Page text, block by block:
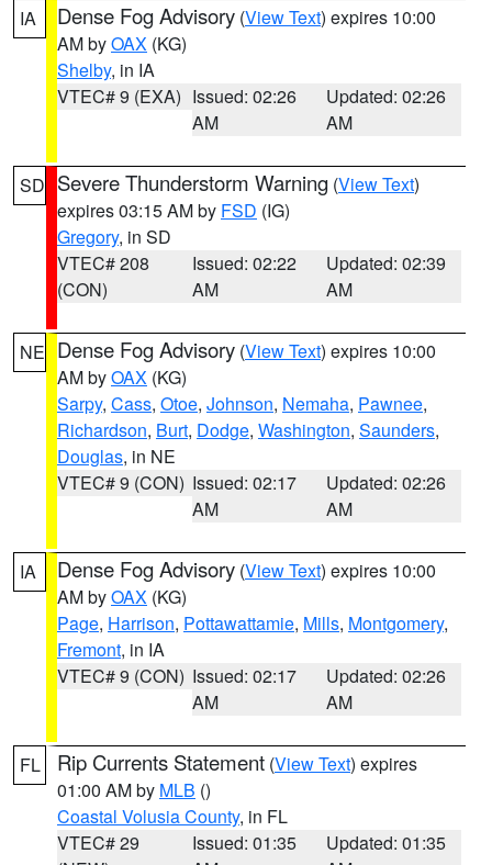
IA Dense Fog Advisory (View Text) expires 10:00
AM byOAX (KG)
Shelby, in IA
VTEC# 9 (EXA) Issued: 02:26
AM
Updated: 02:26
AM
SD Severe Thunderstorm Warning (View Text)
expires 03:15 AM by FSD (IG)
Gregory, in SD
VTEC# 208
(CON)
Issued: 02:22
AM
Updated: 02:39
AM
NE Dense Fog Advisory (View Text) expires 10:00
AM byOAX (KG)
Sarpy, Cass, Otoe, Johnson, Nemaha, Pawnee,
Richardson, Burt, Dodge, Washington, Saunders,
Douglas, in NE
VTEC# 9 (CON) Issued: 02:17
AM
Updated: 02:26
AM
IA Dense Fog Advisory (View Text) expires 10:00
AM byOAX (KG)
Page, Harrison, Pottawattamie, Mills, Montgomery,
Fremont, in IA
VTEC# 9 (CON) Issued: 02:17
AM
Updated: 02:26
AM
FL Rip Currents Statement (View Text) expires
01:00 AM by MLB ()
Coastal Volusia County, in FL
VTEC# 29
Issued: 01:35
Updated: 01:35